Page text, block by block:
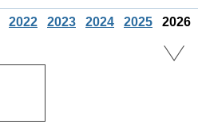
2022 2023 2024 2025 2026